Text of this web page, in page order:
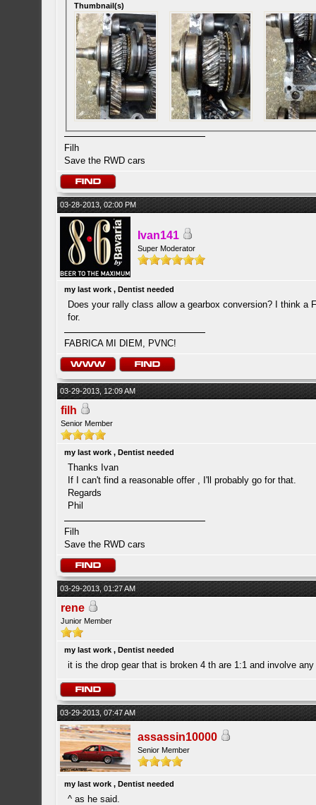
Thumbnail(s)
Filh
Save the RWD cars
03-28-2013, 02:00 PM
Ivan141
Super Moderator
my last work , Dentist needed
Does your rally class allow a gearbox conversion? I think a
for.
FABRICA MI DIEM, PVNC!
03-29-2013, 12:09 AM
filh
Senior Member
my last work , Dentist needed
Thanks Ivan
If I can't find a reasonable offer , I'll probably go for that.
Regards
Phil
Filh
Save the RWD cars
03-29-2013, 01:27 AM
rene
Junior Member
my last work , Dentist needed
it is the drop gear that is broken 4 th are 1:1 and involve any
03-29-2013, 07:47 AM
assassin10000
Senior Member
my last work , Dentist needed
^ as he said.